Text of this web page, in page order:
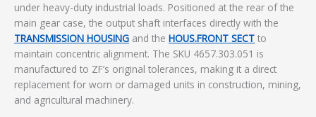
under heavy-duty industrial loads. Positioned at the rear of the
main gear case, the output shaft interfaces directly with the
TRANSMISSION HOUSING and the HOUS.FRONT SECT to
maintain concentric alignment. The SKU 4657.303.051 is
manufactured to ZF’s original tolerances, making it a direct
replacement for worn or damaged units in construction, mining,
and agricultural machinery.